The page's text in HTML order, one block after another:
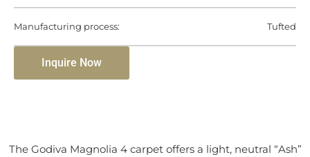
Manufacturing process: Tufted
Inquire Now
The Godiva Magnolia 4 carpet offers a light, neutral “Ash”